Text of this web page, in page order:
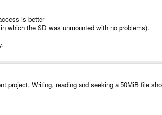
is better
which the SD was unmounted with no problems).
project. Writing, reading and seeking a 50MiB file